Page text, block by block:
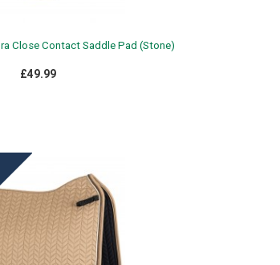
Close Contact Saddle Pad (Stone)
£49.99